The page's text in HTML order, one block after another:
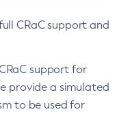
CRaC support and
support for
provide a simulated
to be used for